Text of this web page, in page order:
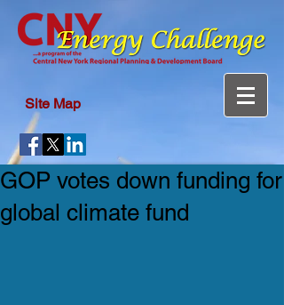
Site Map
GOP votes down funding for
global climate fund